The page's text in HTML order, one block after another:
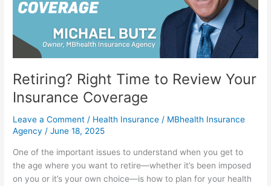
Retiring? Right Time to Review Your
Insurance Coverage
Leave a Comment / Health Insurance / MBhealth Insurance
Agency /June 18, 2025
One of the important issues to understand when you get to
the age where you want to retire—whether it’s been imposed
on you or it’s your own choice—is how to plan for your health
Insurance